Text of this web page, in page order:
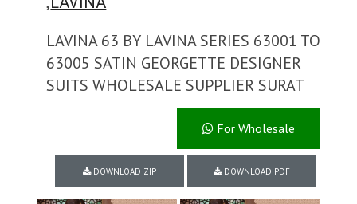
LAVINA 63 BY LAVINA SERIES 63001 TO
63005 SATIN GEORGETTE DESIGNER
SUITS WHOLESALE SUPPLIER SURAT
For Wholesale
DOWNLOAD ZIP DOWNLOAD PDF